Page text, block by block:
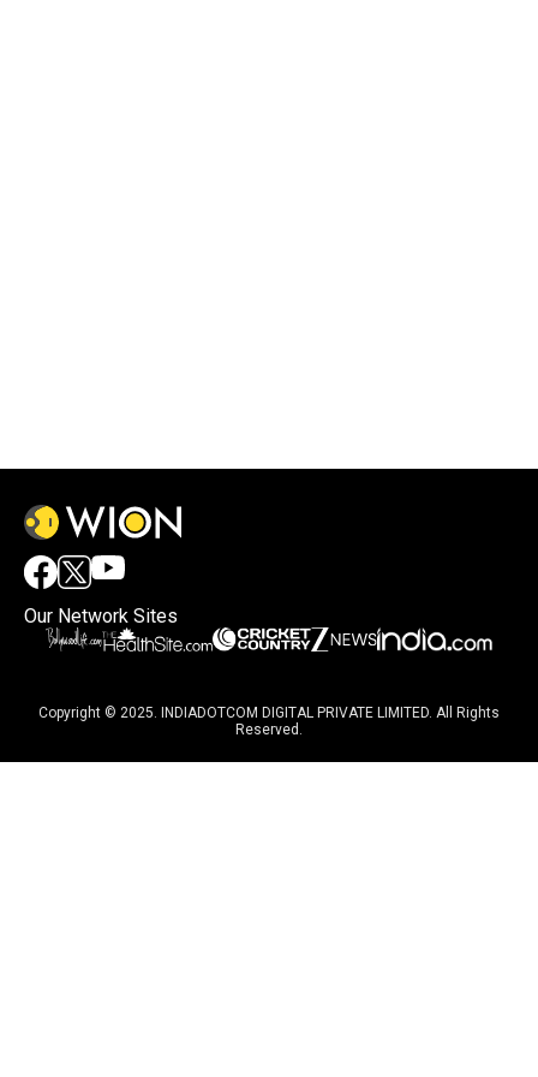
Our Network Sites
Copyright © 2025. INDIADOTCOM DIGITAL PRIVATE LIMITED. All Rights
Reserved.